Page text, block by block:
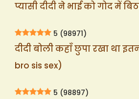
प्यासी दीदी ने भाई को गोद में
5 (98971)
दीदी बोली कहाँ छुपा रखा था
bro sis sex)
5 (98897)